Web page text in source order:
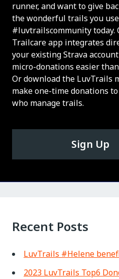
runner, and want to give
the wonderful trails you
#luvtrailscommunity today.
Trailcare app integrates
your existing Strava
micro-donations easier
Or download the LuvTrails
make one-time donations
who manage trails.
Sign Up
Recent Posts
LuvTrails #Helene
2023 LuvTrails Top6